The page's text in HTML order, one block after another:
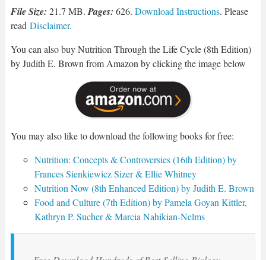
File Size: 21.7 MB. Pages: 626. Download Instructions. Please
read Disclaimer.
You can also buy Nutrition Through the Life Cycle (8th Edition)
by Judith E. Brown from Amazon by clicking the image below
You may also like to download the following books for free:
Nutrition: Concepts & Controversies (16th Edition) by
Frances Sienkiewicz Sizer & Ellie Whitney
Nutrition Now (8th Enhanced Edition) by Judith E. Brown
Food and Culture (7th Edition) by Pamela Goyan Kittler,
Kathryn P. Sucher & Marcia Nahikian-Nelms